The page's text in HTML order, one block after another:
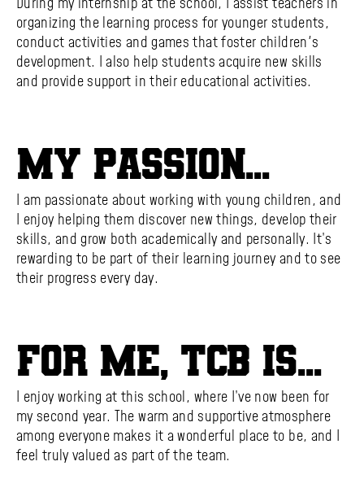
organizing the learning process for younger students,
conduct activities and games that foster children's
development. I also help students acquire new skills
and provide support in their educational activities.
My passion...
I am passionate about working with young children, and
I enjoy helping them discover new things, develop their
skills, and grow both academically and personally. It’s
rewarding to be part of their learning journey and to see
their progress every day.
For me, TCB is...
I enjoy working at this school, where I’ve now been for
my second year. The warm and supportive atmosphere
among everyone makes it a wonderful place to be, and I
feel truly valued as part of the team.